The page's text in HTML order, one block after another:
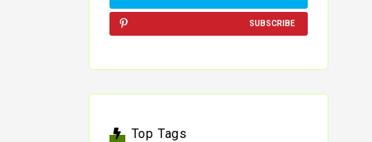
SUBSCRIBE
Top Tags